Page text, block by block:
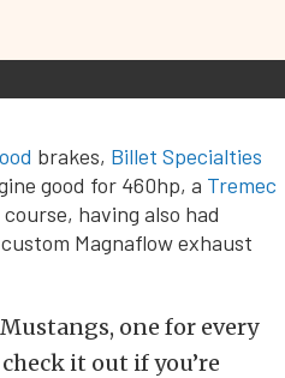
brakes, Billet Specialties
good for 460hp, a Tremec
having also had
Magnaflow exhaust
one for every
it out if you’re